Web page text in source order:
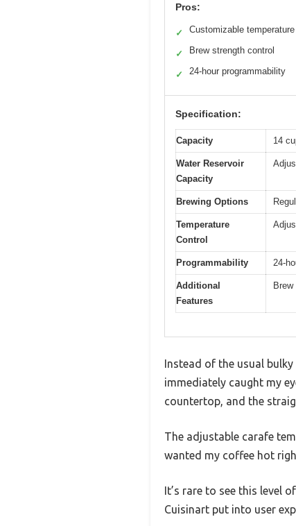
Pros:
✓ Customizable
✓ Brew strength control
✓ 24-hour programmability
Specification:
Capacity 14
Water Reservoir
Capacity
Brewing Options
Temperature
Control
Programmability 24-
Additional
Features
Instead of the usual
immediately caught my
countertop, and the
The adjustable carafe
wanted my coffee hot
It’s rare to see this level
Cuisinart put into user